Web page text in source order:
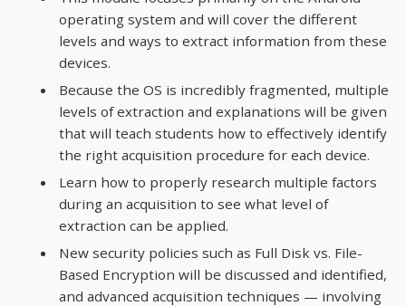
operating system and will cover the different
levels and ways to extract information from these
devices.
Because the OS is incredibly fragmented, multiple
levels of extraction and explanations will be given
that will teach students how to effectively identify
the right acquisition procedure for each device.
Learn how to properly research multiple factors
during an acquisition to see what level of
extraction can be applied.
New security policies such as Full Disk vs. File-
Based Encryption will be discussed and identified,
and advanced acquisition techniques — involving